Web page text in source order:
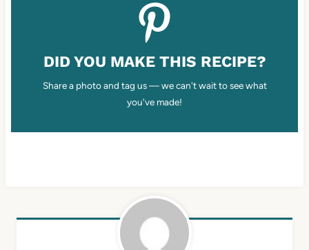
DID YOU MAKE THIS RECIPE?
Share a photo and tag us — we can't wait to see what
you've made!